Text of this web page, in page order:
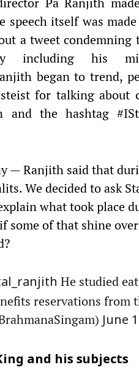
speech itself was
a tweet
including his
began to trend,
for talking about
and the hashtag
— Ranjith said that
We decided to ask
what took place
some of that shine
He studied
reservations from
June
and his subjects